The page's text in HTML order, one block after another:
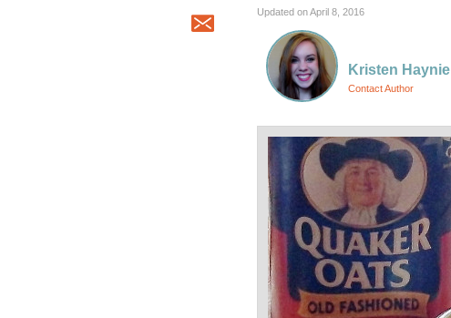
Updated on April 8, 2016
Kristen Haynie
Contact Author